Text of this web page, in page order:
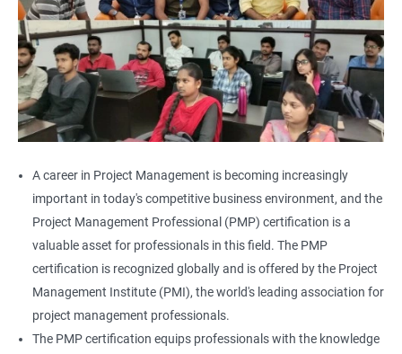
A career in Project Management is becoming increasingly
important in today's competitive business environment, and the
Project Management Professional (PMP) certification is a
valuable asset for professionals in this field. The PMP
certification is recognized globally and is offered by the Project
Management Institute (PMI), the world's leading association for
project management professionals.
The PMP certification equips professionals with the knowledge